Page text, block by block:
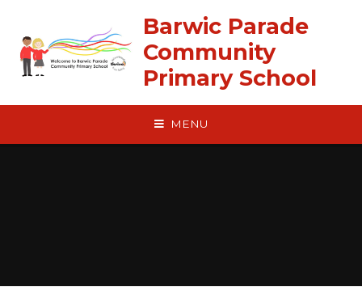
Barwic Parade
Community
Primary School
MENU